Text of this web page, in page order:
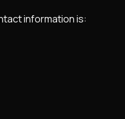
information is: